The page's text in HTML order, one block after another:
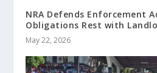
NRA Defends Enforcement
Obligations Rest with
May 22, 2026